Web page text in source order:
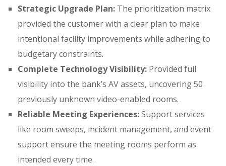
Strategic Upgrade Plan: The prioritization matrix
provided the customer with a clear plan to make
intentional facility improvements while adhering to
budgetary constraints.
Complete Technology Visibility: Provided full
visibility into the bank’s AV assets, uncovering 50
previously unknown video-enabled rooms.
Reliable Meeting Experiences:Support services
like room sweeps, incident management, and event
support ensure the meeting rooms perform as
intended every time.